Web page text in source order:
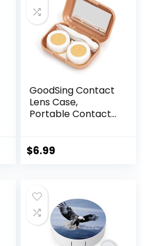
GoodSing Contact
Lens Case,
Portable Contact
&Tweezer with
(Brown)
$6.99